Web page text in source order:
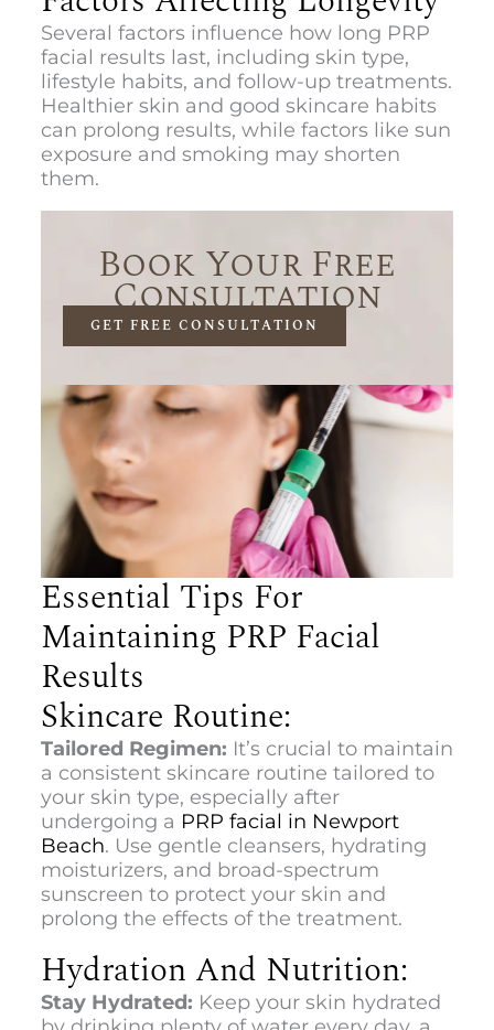
Several factors influence how long PRP
facial results last, including skin type,
lifestyle habits, and follow-up treatments.
Healthier skin and good skincare habits
can prolong results, while factors like sun
exposure and smoking may shorten
them.
Book Your Free
Consultation
GET FREE CONSULTATION
Essential Tips For
Maintaining PRP Facial
Results
Skincare Routine:
Tailored Regimen: It’s crucial to maintain
a consistent skincare routine tailored to
your skin type, especially after
undergoing a PRP facial in Newport
Beach. Use gentle cleansers, hydrating
moisturizers, and broad-spectrum
sunscreen to protect your skin and
prolong the effects of the treatment.
Hydration And Nutrition:
Stay Hydrated: Keep your skin hydrated